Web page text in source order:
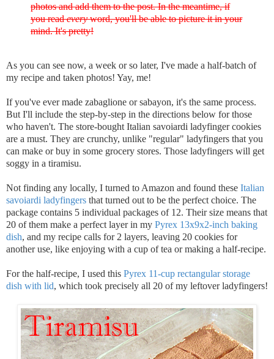
photos and add them to the post. In the meantime, if
you readeveryword, you'll be able to picture it in your
mind. It's pretty!
As you can see now, a week or so later, I've made a half-batch of
my recipe and taken photos! Yay, me!
If you've ever made zabaglione or sabayon, it's the same process.
But I'll include the step-by-step in the directions below for those
who haven't. The store-bought Italian savoiardi ladyfinger cookies
are a must. They are crunchy, unlike "regular" ladyfingers that you
can make or buy in some grocery stores. Those ladyfingers will get
soggy in a tiramisu.
Not finding any locally, I turned to Amazon and found these Italian
savoiardi ladyfingers that turned out to be the perfect choice. The
package contains 5 individual packages of 12. Their size means that
20 of them make a perfect layer in my Pyrex 13x9x2-inch baking
dish, and my recipe calls for 2 layers, leaving 20 cookies for
another use, like enjoying with a cup of tea or making a half-recipe.
For the half-recipe, I used this Pyrex 11-cup rectangular storage
dish with lid, which took precisely all 20 of my leftover ladyfingers!